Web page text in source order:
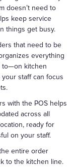
doesn’t need to
keep service
things get busy.
that need to be
everything
to—on kitchen
staff can focus
with the POS helps
across all
ready for
on your staff.
entire order
to the kitchen line.